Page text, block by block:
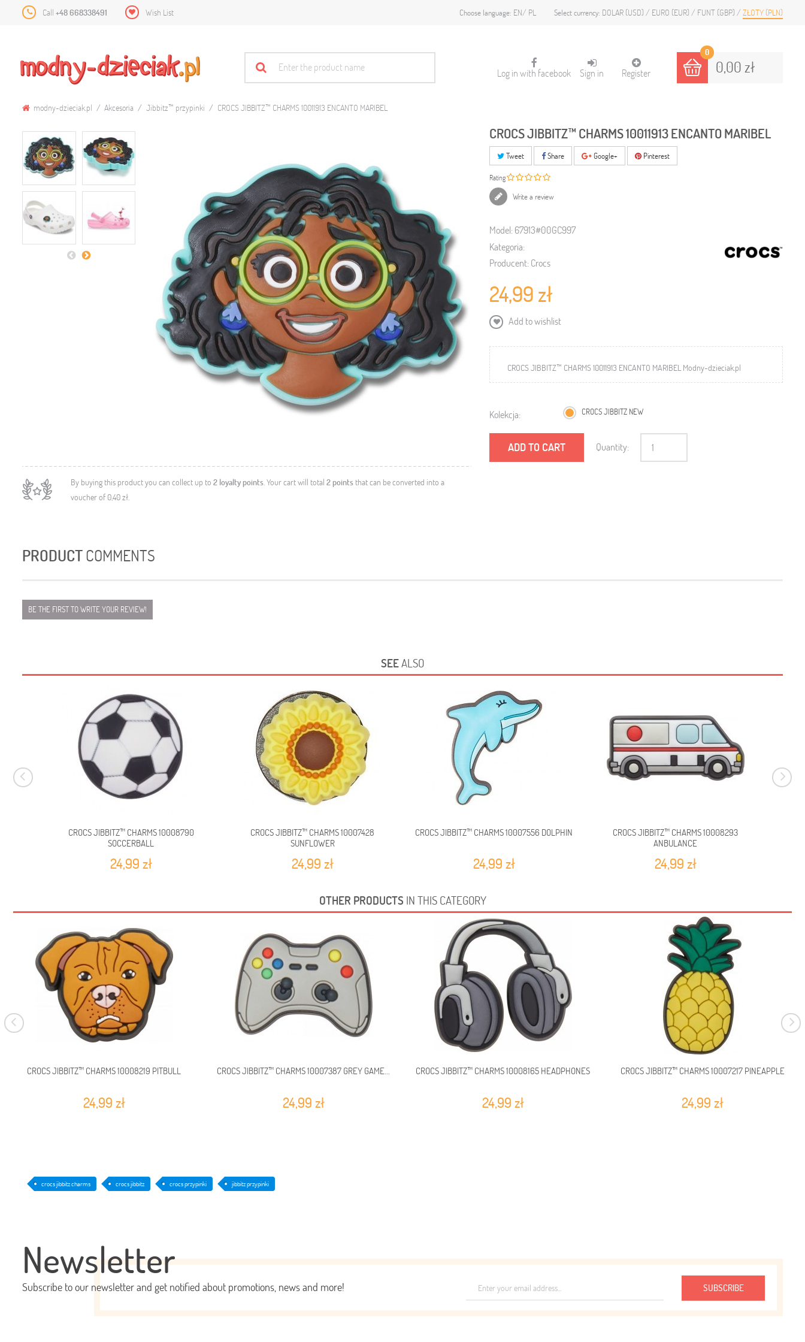
Call +48 668338491 Wish List Select currency: DOLAR (USD) EURO (EUR) FUNT (GBP) ZŁOTY (PLN)
Choose language: EN PL
0
0,00 zł
Sign in Register
Log in with facebook
modny-dzieciak.pl Akcesoria Jibbitz™ przypinki CROCS JIBBITZ™ CHARMS 10011913 ENCANTO MARIBEL
By buying this product you can collect up to 2 loyalty points. Your cart will total 2points that can be converted into a
voucher of 0,40 zł.
CROCS JIBBITZ™ CHARMS 10011913 ENCANTO MARIBEL
Tweet Share Google+ Pinterest
Rating
Write a review
Model: 67913#00GC997
Kategoria:
Producent: Crocs
24,99 zł
Add to wishlist
CROCS JIBBITZ™ CHARMS 10011913 ENCANTO MARIBEL Modny-dzieciak.pl
Kolekcja: CROCS JIBBITZ NEW
ADD TO CART Quantity:
PRODUCTCOMMENTS
BE THE FIRST TO WRITE YOUR REVIEW!
SEEALSO
CROCS JIBBITZ™ CHARMS 10008790
SOCCERBALL
24,99 zł
CROCS JIBBITZ™ CHARMS 10007428
SUNFLOWER
24,99 zł
CROCS JIBBITZ™ CHARMS 10007556 DOLPHIN
24,99 zł
CROCS JIBBITZ™ CHARMS 10008293
ANBULANCE
24,99 zł
OTHER PRODUCTS IN THIS CATEGORY
CROCS JIBBITZ™ CHARMS 10008219 PITBULL
24,99 zł
CROCS JIBBITZ™ CHARMS 10007387 GREY GAME...
24,99 zł
CROCS JIBBITZ™ CHARMS 10008165 HEADPHONES
24,99 zł
CROCS JIBBITZ™ CHARMS 10007217 PINEAPPLE
24,99 zł
crocs jibbitz charms crocs jibbitz crocs przypinki jibbitz przypinki
Newsletter
Subscribe to our newsletter and get notified about promotions, news and more! SUBSCRIBE